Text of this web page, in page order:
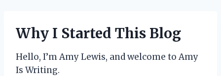
Why I Started This Blog
Hello, I’m Amy Lewis, and welcome to Amy
Is Writing.